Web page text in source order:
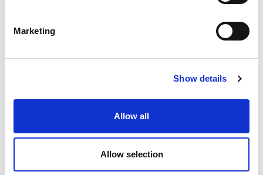
Marketing
Show details
Allow all
Allow selection
Example: 12